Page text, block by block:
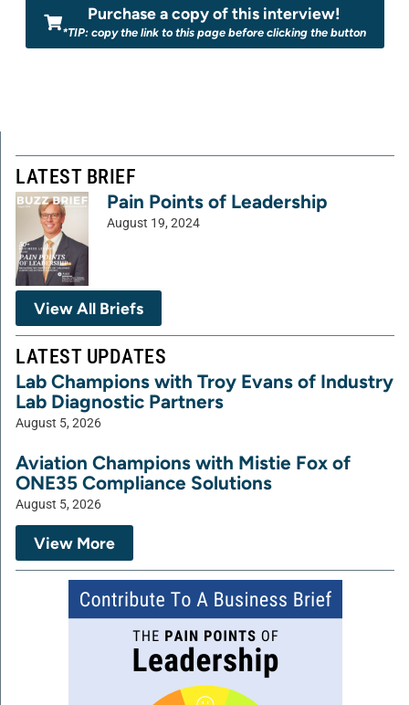
Purchase a copy of this interview!
*TIP: copy the link to this page before clicking the button
LATEST BRIEF
Pain Points of Leadership
August 19, 2024
View All Briefs
LATEST UPDATES
Lab Champions with Troy Evans of Industry
Lab Diagnostic Partners
August 5, 2026
Aviation Champions with Mistie Fox of
ONE35 Compliance Solutions
August 5, 2026
View More